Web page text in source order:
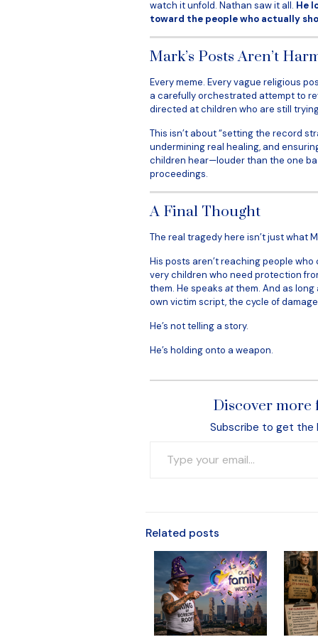
watch it unfold. Nathan saw it all. He
toward the people who actually
Mark’s Posts Aren’t
Every meme. Every vague religious
a carefully orchestrated attempt to
directed at children who are still
This isn’t about “setting the record
undermining real healing, and
children hear—louder than the one
proceedings.
A Final Thought
The real tragedy here isn’t just what
His posts aren’t reaching people
very children who need protection
them. He speaks atthem. And as long
own victim script, the cycle of
He’s not telling a story.
He’s holding onto a weapon.
Discover more
Subscribe to get the
Related posts